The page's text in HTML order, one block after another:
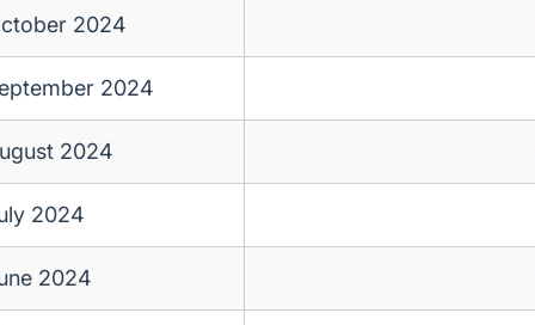
2024
2024
2024
2024
2024